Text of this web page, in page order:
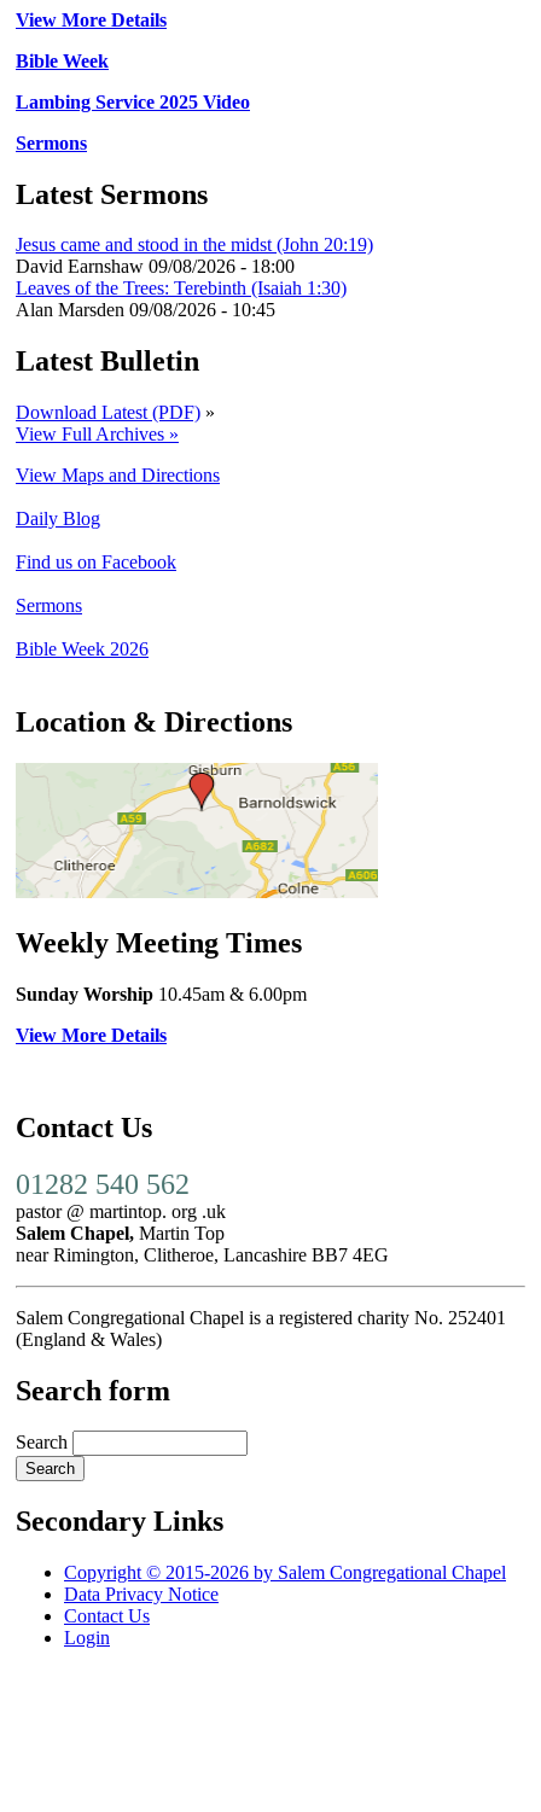
View More Details
Bible Week
Lambing Service 2025 Video
Sermons
Latest Sermons
Jesus came and stood in the midst (John 20:19)
David Earnshaw 09/08/2026 - 18:00
Leaves of the Trees: Terebinth (Isaiah 1:30)
Alan Marsden 09/08/2026 - 10:45
Latest Bulletin
Download Latest (PDF) »
View Full Archives »
View Maps and Directions
Daily Blog
Find us on Facebook
Sermons
Bible Week 2026
Location & Directions
Weekly Meeting Times
Sunday Worship 10.45am & 6.00pm
View More Details
Contact Us
01282 540 562
pastor @ martintop. org .uk
Salem Chapel, Martin Top
near Rimington, Clitheroe, Lancashire BB7 4EG
Salem Congregational Chapel is a registered charity No. 252401
(England & Wales)
Search form
Search
Secondary Links
Copyright © 2015-2026 by Salem Congregational Chapel
Data Privacy Notice
Contact Us
Login